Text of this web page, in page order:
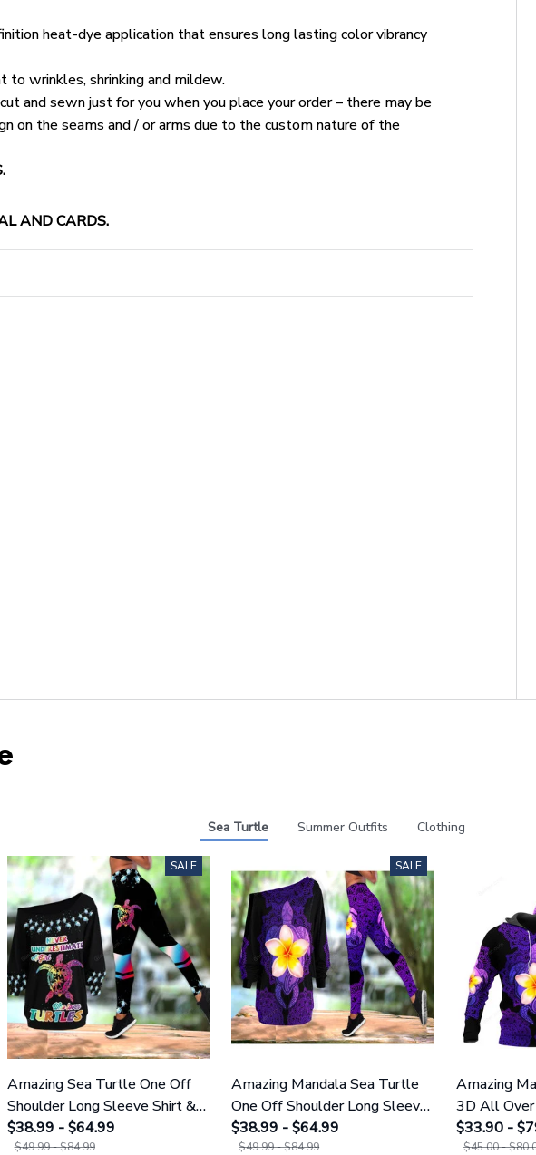
heat-dye application that ensures long lasting color vibrancy
to wrinkles, shrinking and mildew.
and sewn just for you when you place your order – there may be
on the seams and / or arms due to the custom nature of the
AND CARDS.
Sea Turtle Summer Outfits Clothing
SALE
Amazing Sea Turtle One Off
Shoulder Long Sleeve Shirt &
Legging 35
$38.99 - $64.99
$49.99 - $84.99
SALE
Amazing Mandala Sea Turtle
One Off Shoulder Long Sleeve
Shirt & Legging 25
$38.99 - $64.99
$49.99 - $84.99
Amazing
3D All
Men And
$33.90 -
$45.00 -